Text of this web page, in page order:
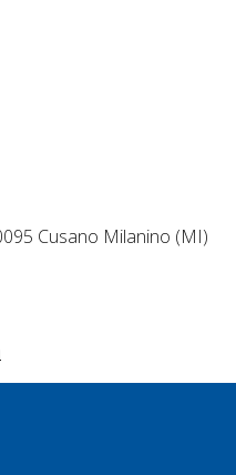
Cusano Milanino (MI)